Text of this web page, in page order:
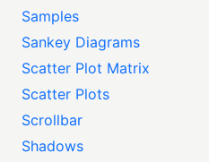
Samples
Sankey Diagrams
Scatter Plot Matrix
Scatter Plots
Scrollbar
Shadows